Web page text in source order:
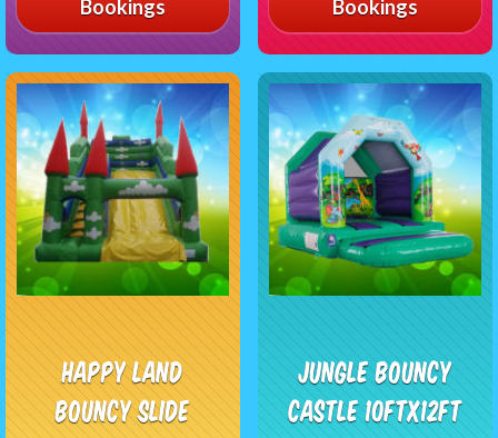
Bookings Bookings
Happy Land
Bouncy Slide
Jungle Bouncy
Castle 10ftx12ft